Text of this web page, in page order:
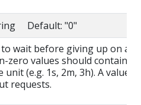
Default: "0"
wait before giving up on a
zero values should contain a
(e.g. 1s, 2m, 3h). A value
requests.